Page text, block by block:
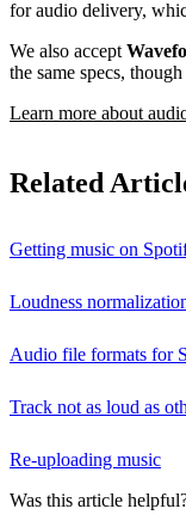
for audio delivery,
We also accept
the same specs,
Learn more about
Related
Getting music on
Loudness
Audio file formats for
Track not as loud as
Re-uploading music
Was this article